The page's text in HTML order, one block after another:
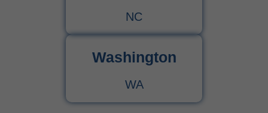
NC
Washington
WA